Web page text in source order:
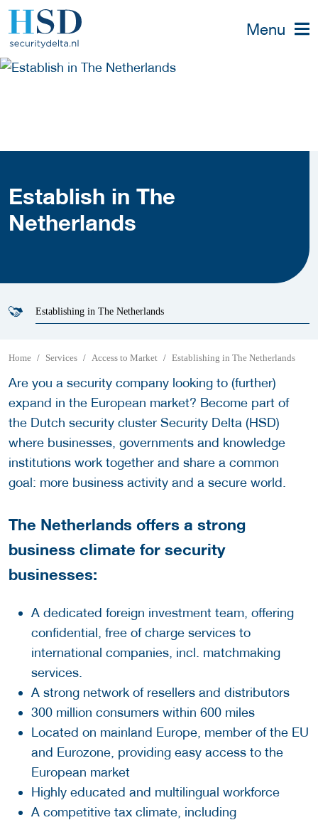
Menu
Establish in The
Netherlands
Establishing in The Netherlands
Home Services Access to Market Establishing in The Netherlands
Are you a security company looking to (further)
expand in the European market? Become part of
the Dutch security cluster Security Delta (HSD)
where businesses, governments and knowledge
institutions work together and share a common
goal: more business activity and a secure world.
The Netherlands offers a strong
business climate for security
businesses:
A dedicated foreign investment team, offering
confidential, free of charge services to
international companies, incl. matchmaking
services. ​
A strong network of resellers and distributors​
300 million consumers within 600 miles​
Located on mainland Europe, member of the EU
and Eurozone​, providing easy access to the
European market
Highly educated and multilingual workforce​
A competitive tax climate, including